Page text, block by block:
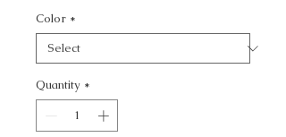
Color *
Quantity *